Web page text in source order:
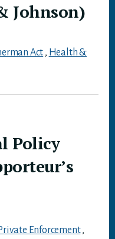
Johnson)
Act , Health &
Policy
Enforcement,